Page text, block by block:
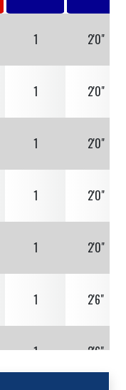
1 2'0"
1 2'0"
1 2'0"
1 2'0"
1 2'0"
1 2'6"
1 2'6"